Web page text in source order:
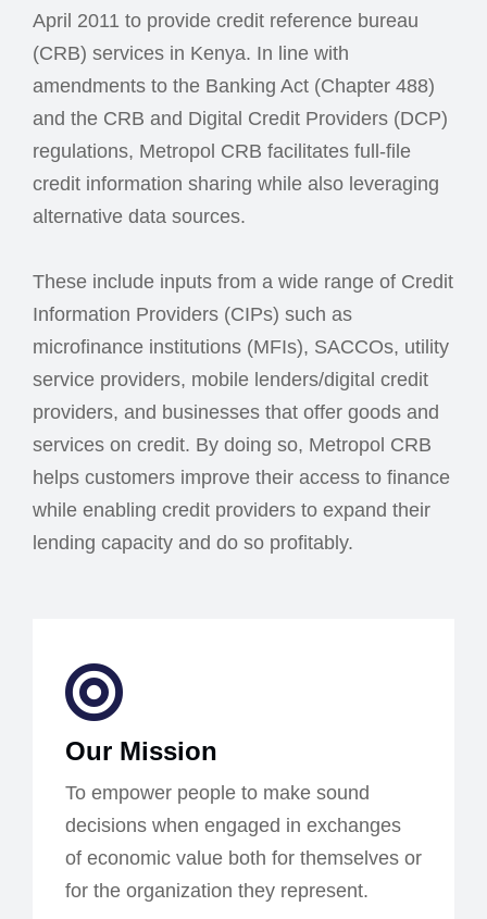
April 2011 to provide credit reference bureau
(CRB) services in Kenya. In line with
amendments to the Banking Act (Chapter 488)
and the CRB and Digital Credit Providers (DCP)
regulations, Metropol CRB facilitates full-file
credit information sharing while also leveraging
alternative data sources.
These include inputs from a wide range of Credit
Information Providers (CIPs) such as
microfinance institutions (MFIs), SACCOs, utility
service providers, mobile lenders/digital credit
providers, and businesses that offer goods and
services on credit. By doing so, Metropol CRB
helps customers improve their access to finance
while enabling credit providers to expand their
lending capacity and do so profitably.
Our Mission
To empower people to make sound
decisions when engaged in exchanges
of economic value both for themselves or
for the organization they represent.